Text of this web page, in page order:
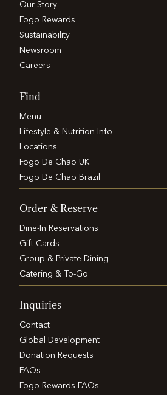
Our Story
Fogo Rewards
Sustainability
Newsroom
Careers
Find
Menu
Lifestyle & Nutrition Info
Locations
Fogo De Chão UK
Fogo De Chão Brazil
Order & Reserve
Dine-In Reservations
Gift Cards
Group & Private Dining
Catering & To-Go
Inquiries
Contact
Global Development
Donation Requests
FAQs
Fogo Rewards FAQs